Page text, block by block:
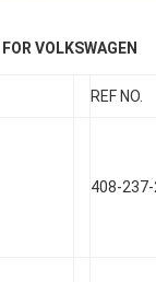
VOLKSWAGEN
REF NO.
408-